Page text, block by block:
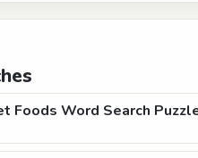
Foods Word Search